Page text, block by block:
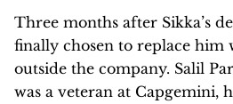
Three months after Sikka’s
finally chosen to replace him
outside the company. Salil
was a veteran at Capgemini,